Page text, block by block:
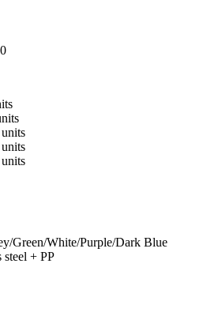
Green/White/Purple/Dark Blue
steel + PP